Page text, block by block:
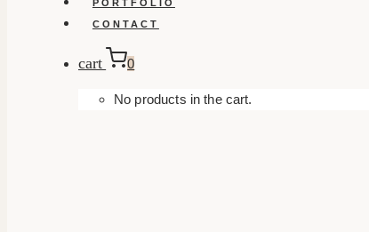
PORTFOLIO
CONTACT
cart 0
No products in the cart.